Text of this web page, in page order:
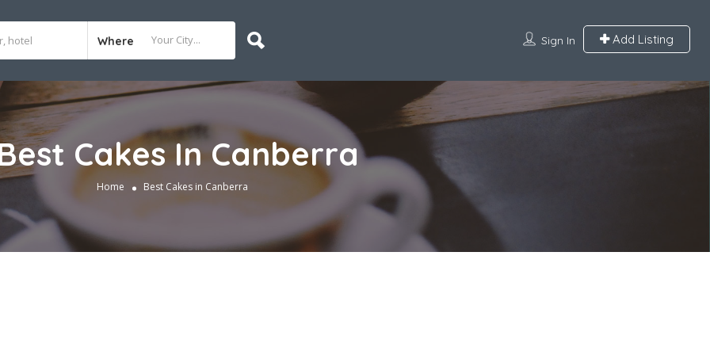
Where Sign In Add Listing
Cakes In Canberra
Home Best Cakes in Canberra